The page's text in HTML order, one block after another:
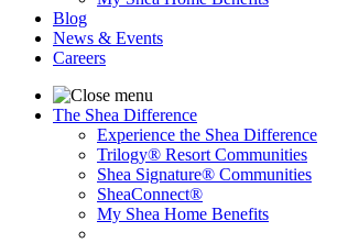
Blog
News & Events
Careers
The Shea Difference
Experience the Shea Difference
Trilogy® Resort Communities
Shea Signature® Communities
SheaConnect®
My Shea Home Benefits